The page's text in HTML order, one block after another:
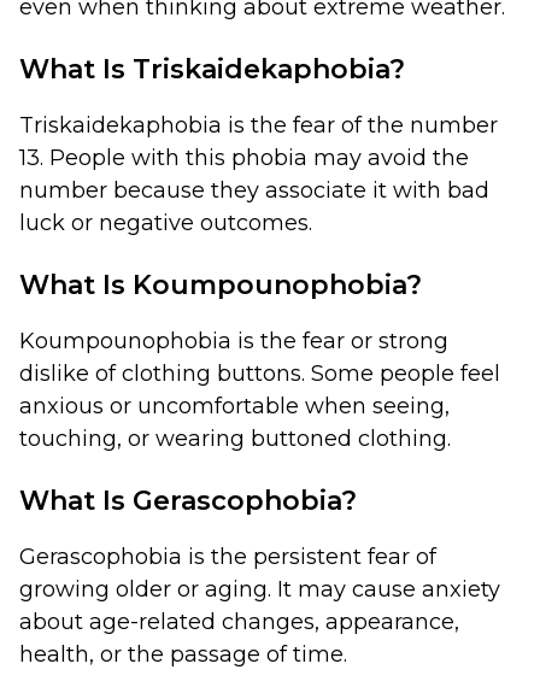
even when thinking about extreme weather.
What Is Triskaidekaphobia?
Triskaidekaphobia is the fear of the number
13. People with this phobia may avoid the
number because they associate it with bad
luck or negative outcomes.
What Is Koumpounophobia?
Koumpounophobia is the fear or strong
dislike of clothing buttons. Some people feel
anxious or uncomfortable when seeing,
touching, or wearing buttoned clothing.
What Is Gerascophobia?
Gerascophobia is the persistent fear of
growing older or aging. It may cause anxiety
about age-related changes, appearance,
health, or the passage of time.